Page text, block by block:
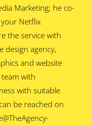
Marketing; he co-
Netflix
the service with
design agency,
and website
with
with suitable
be reached on